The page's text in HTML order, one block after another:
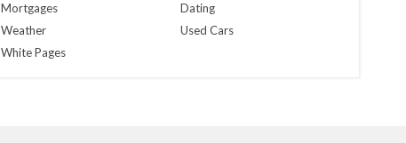
Mortgages
Weather
White Pages
Dating
Used Cars